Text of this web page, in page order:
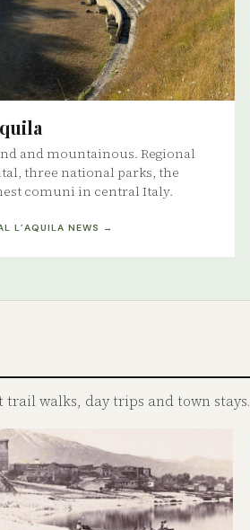
and mountainous. Regional
three national parks, the
comuni in central Italy.
L’AQUILA NEWS →
walks, day trips and town stays.